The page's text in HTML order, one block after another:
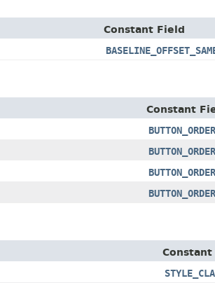
Constant Field
Constant
Constant